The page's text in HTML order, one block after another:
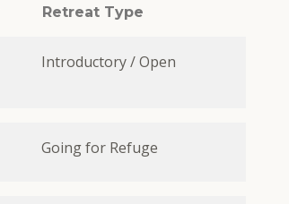
Retreat Type
Introductory / Open
Going for Refuge